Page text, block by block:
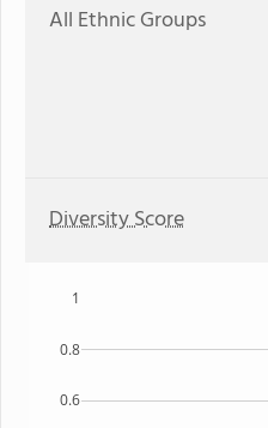
All Ethnic Groups
Diversity Score
0.6
0.8
1